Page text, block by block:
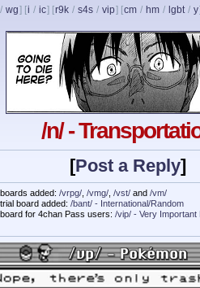
/ wg] [i / ic] [r9k / s4s / vip] [cm / hm / lgbt / y
/n/ -
[Post a Reply]
added: /vrpg/ /vmg/ /vst/ and /vm/
board added: /bant/ - International/Random
for 4chan Pass users: /vip/ - Very Important